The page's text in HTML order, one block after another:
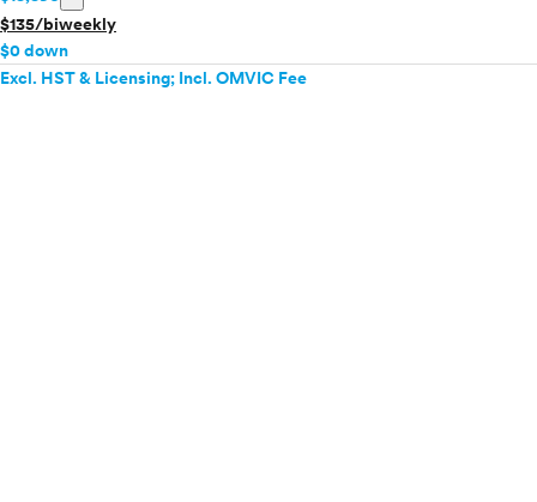
$135/biweekly
$0 down
Excl. HST & Licensing; Incl. OMVIC Fee